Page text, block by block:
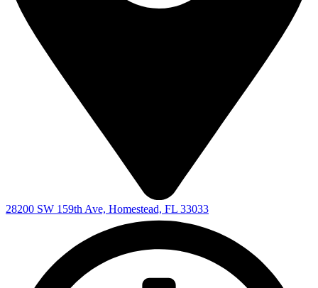
28200 SW 159th Ave, Homestead, FL 33033